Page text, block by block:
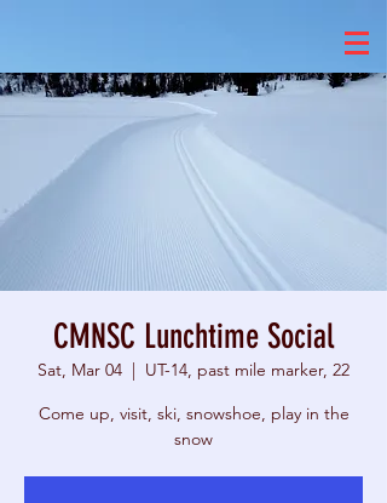
CMNSC Lunchtime Social
Sat, Mar 04
  |
UT-14, past mile marker, 22
Come up, visit, ski, snowshoe, play in the
snow